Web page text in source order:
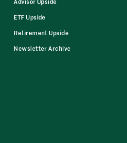
ETF Upside
Retirement Upside
Newsletter Archive